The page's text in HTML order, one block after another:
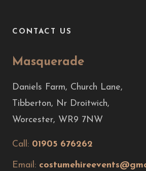
CONTACT US
Masquerade
Daniels Farm, Church Lane,
Tibberton, Nr Droitwich,
Worcester, WR9 7NW
Call: 01905 676262
Email: